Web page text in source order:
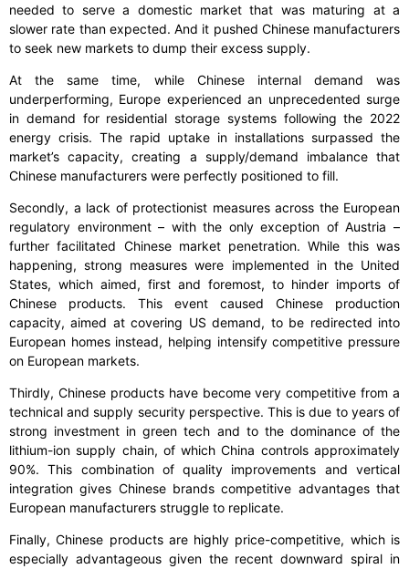
needed to serve a domestic market that was maturing at a
slower rate than expected. And it pushed Chinese manufacturers
to seek new markets to dump their excess supply.
At the same time, while Chinese internal demand was
underperforming, Europe experienced an unprecedented surge
in demand for residential storage systems following the 2022
energy crisis. The rapid uptake in installations surpassed the
market’s capacity, creating a supply/demand imbalance that
Chinese manufacturers were perfectly positioned to fill.
Secondly, a lack of protectionist measures across the European
regulatory environment – with the only exception of Austria –
further facilitated Chinese market penetration. While this was
happening, strong measures were implemented in the United
States, which aimed, first and foremost, to hinder imports of
Chinese products. This event caused Chinese production
capacity, aimed at covering US demand, to be redirected into
European homes instead, helping intensify competitive pressure
on European markets.
Thirdly, Chinese products have become very competitive from a
technical and supply security perspective. This is due to years of
strong investment in green tech and to the dominance of the
lithium-ion supply chain, of which China controls approximately
90%. This combination of quality improvements and vertical
integration gives Chinese brands competitive advantages that
European manufacturers struggle to replicate.
Finally, Chinese products are highly price-competitive, which is
especially advantageous given the recent downward spiral in